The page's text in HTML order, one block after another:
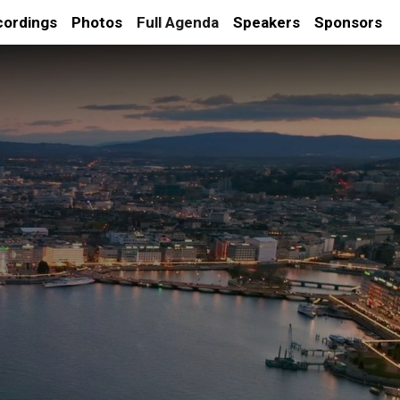
Photos Full Agenda Speakers Sponsors